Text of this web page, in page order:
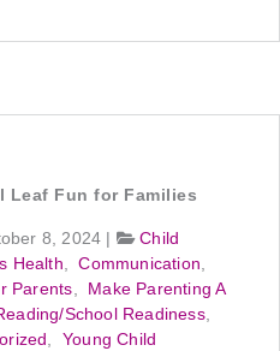
Leaf Fun for Families
8, 2024
Child
Health,Communication,
Parents,
Make Parenting A
School Readiness,
,Young Child